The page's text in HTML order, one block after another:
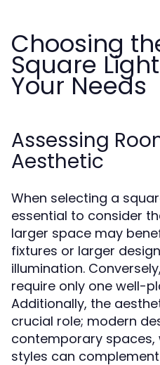
Choosing
Square
Your Needs
Assessing
Aesthetic
When selecting a
essential to consider
larger space may
fixtures or larger
illumination.
require only one well-
Additionally, the
crucial role; modern
contemporary
styles can